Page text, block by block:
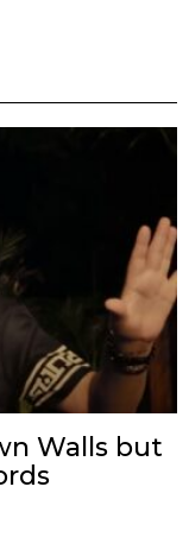
Walls but